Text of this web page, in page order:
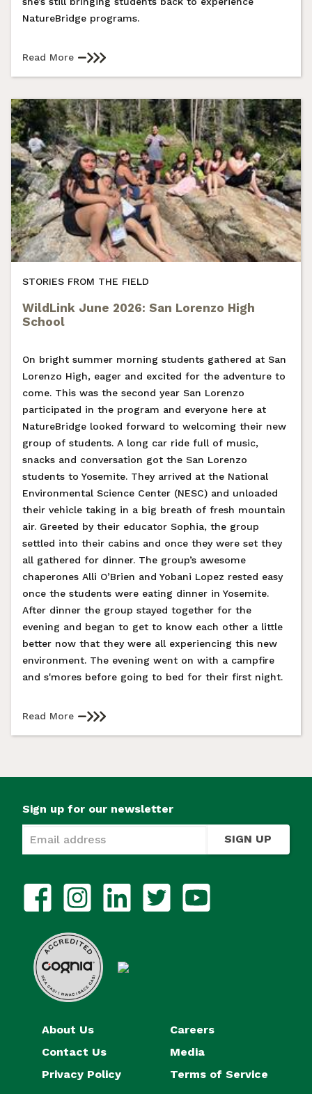
NatureBridge programs.
Read More
STORIES FROM THE FIELD
WildLink June 2026: San Lorenzo High
School
On bright summer morning students gathered at San
Lorenzo High, eager and excited for the adventure to
come. This was the second year San Lorenzo
participated in the program and everyone here at
NatureBridge looked forward to welcoming their new
group of students. A long car ride full of music,
snacks and conversation got the San Lorenzo
students to Yosemite. They arrived at the National
Environmental Science Center (NESC) and unloaded
their vehicle taking in a big breath of fresh mountain
air. Greeted by their educator Sophia, the group
settled into their cabins and once they were set they
all gathered for dinner. The group’s awesome
chaperones Alli O’Brien and Yobani Lopez rested easy
once the students were eating dinner in Yosemite.
After dinner the group stayed together for the
evening and began to get to know each other a little
better now that they were all experiencing this new
environment. The evening went on with a campfire
and s'mores before going to bed for their first night.
Read More
About Us
Careers
Contact Us
Media
Privacy Policy
Terms of Service
Sign up for our newsletter
SIGN UP